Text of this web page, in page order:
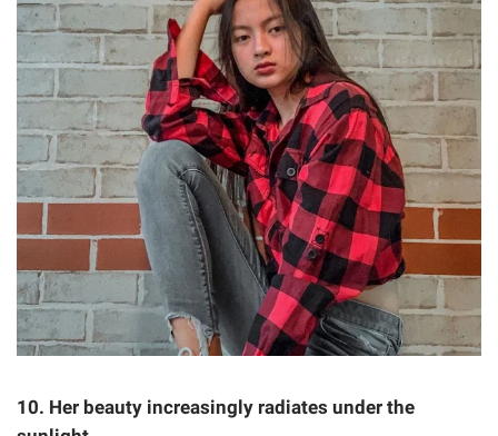
10. Her beauty increasingly radiates under the